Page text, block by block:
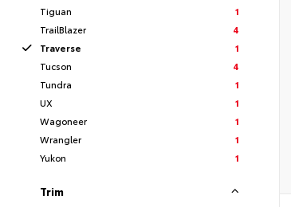
Tiguan
1
TrailBlazer
4
Traverse
1
Tucson
4
Tundra
1
UX
1
Wagoneer
1
Wrangler
1
Yukon
1
Trim